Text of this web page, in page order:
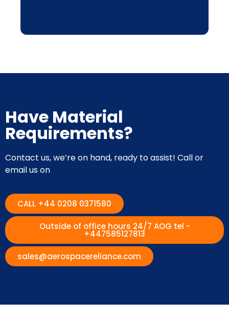
Have Material
Requirements?
Contact us, we’re on hand, ready to assist! Call or
email us on
CALL +44 0208 0371580
Outside of office hours 24/7 AOG tel -
+447585127813
sales@aerospacereliance.com